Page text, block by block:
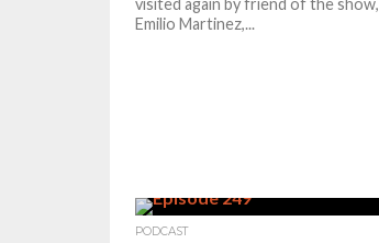
visited again by friend of the show,
Emilio Martinez,...
PODCAST